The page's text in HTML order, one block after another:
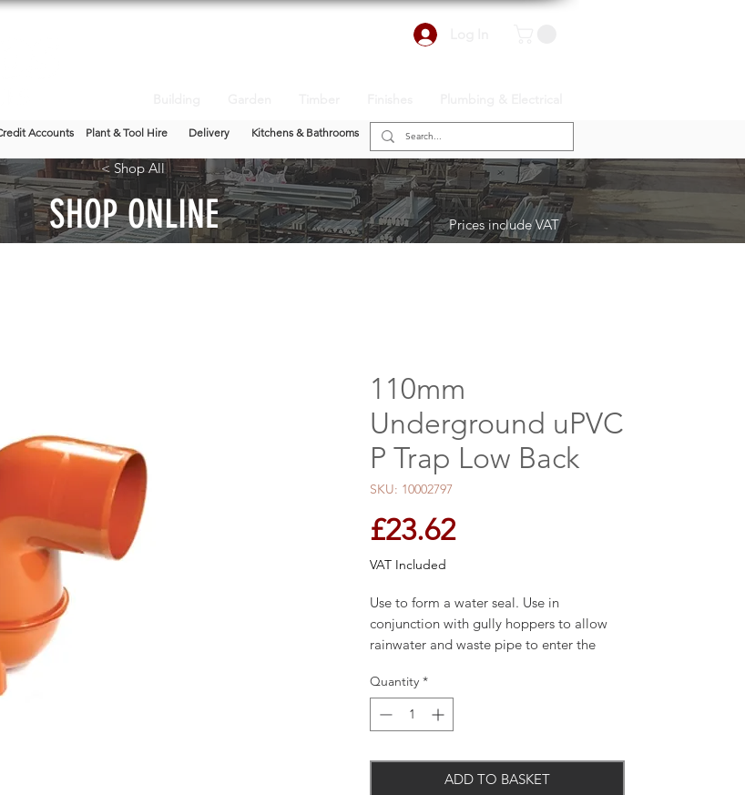
Accounts Plant & Tool Hire Delivery Kitchens & Bathrooms
< Shop All
SHOP ONLINE Prices include VAT
110mm
Underground uPVC
P Trap Low Back
SKU: 10002797
£23.62Price
VAT Included
Use to form a water seal. Use in
conjunction with gully hoppers to allow
rainwater and waste pipe to enter the
110mm PVCu
Ring Seal Joints
Quantity *
ADD TO BASKET